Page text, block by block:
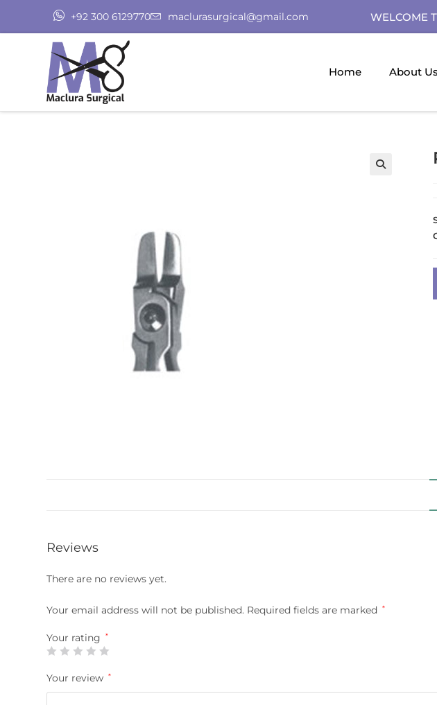
+92 300 6129770 maclurasurgical@gmail.com WELCOME
Home About Us
Reviews
There are no reviews yet.
Your email address will not be published. Required fields are marked *
Your rating *
Your review *